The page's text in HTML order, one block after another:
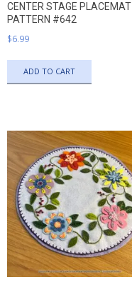
CENTER STAGE PLACEMAT
PATTERN #642
$6.99
ADD TO CART